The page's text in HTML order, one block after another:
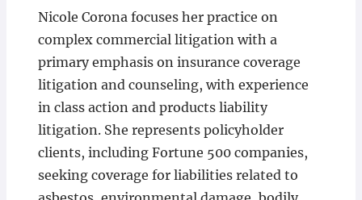
Nicole Corona focuses her practice on
complex commercial litigation with a
primary emphasis on insurance coverage
litigation and counseling, with experience
in class action and products liability
litigation. She represents policyholder
clients, including Fortune 500 companies,
seeking coverage for liabilities related to